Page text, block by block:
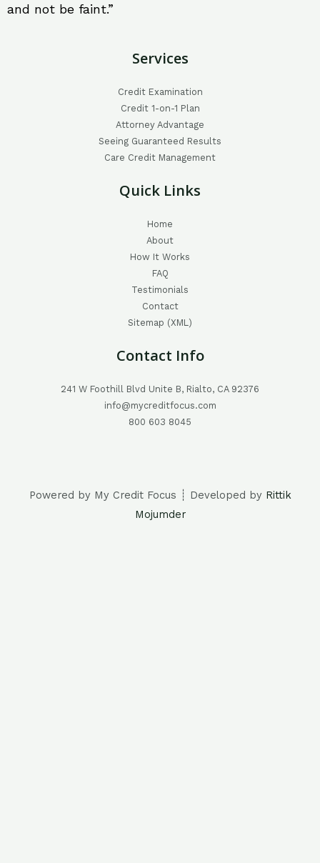
and not be faint.”
Services
Credit Examination
Credit 1-on-1 Plan
Attorney Advantage
Seeing Guaranteed Results
Care Credit Management
Quick Links
Home
About
How It Works
FAQ
Testimonials
Contact
Sitemap (XML)
Contact Info
241 W Foothill Blvd Unite B, Rialto, CA 92376
info@mycreditfocus.com
800 603 8045
Powered by My Credit Focus ┊ Developed by Rittik
Mojumder